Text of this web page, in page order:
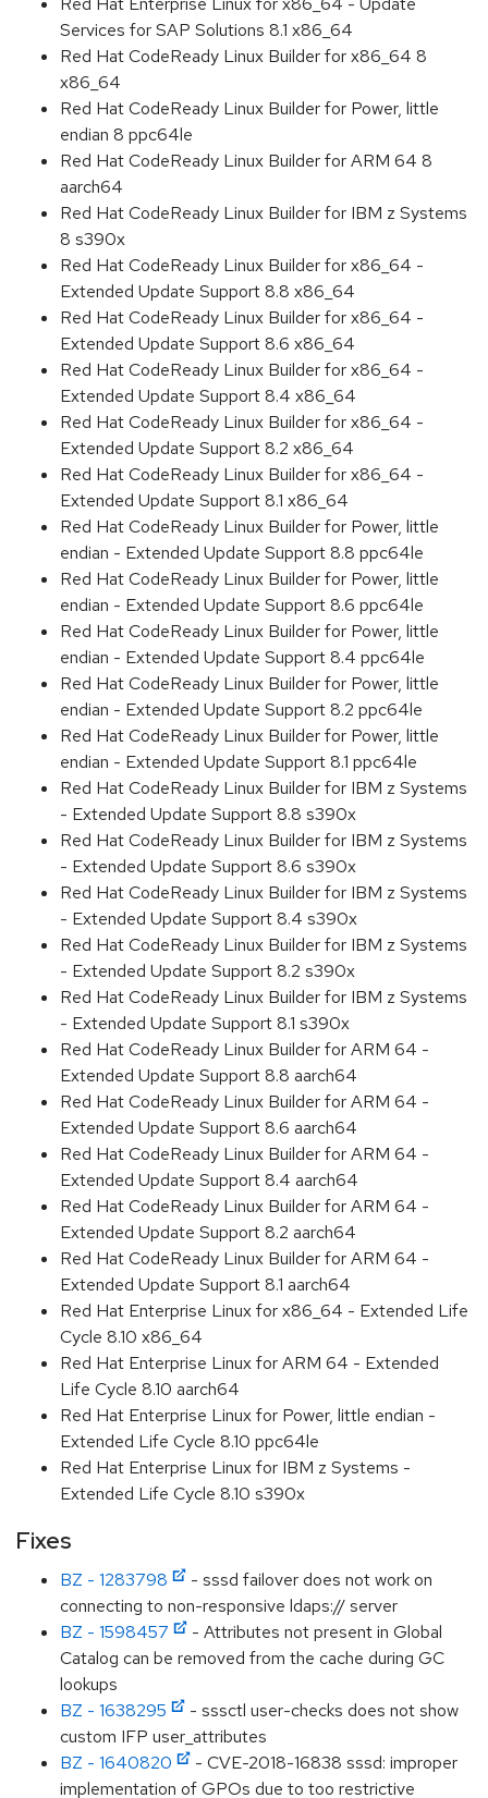
Services for SAP Solutions 8.1 x86_64
Red Hat CodeReady Linux Builder for x86_64 8
x86_64
Red Hat CodeReady Linux Builder for Power, little
endian 8 ppc64le
Red Hat CodeReady Linux Builder for ARM 64 8
aarch64
Red Hat CodeReady Linux Builder for IBM z Systems
8 s390x
Red Hat CodeReady Linux Builder for x86_64 -
Extended Update Support 8.8 x86_64
Red Hat CodeReady Linux Builder for x86_64 -
Extended Update Support 8.6 x86_64
Red Hat CodeReady Linux Builder for x86_64 -
Extended Update Support 8.4 x86_64
Red Hat CodeReady Linux Builder for x86_64 -
Extended Update Support 8.2 x86_64
Red Hat CodeReady Linux Builder for x86_64 -
Extended Update Support 8.1 x86_64
Red Hat CodeReady Linux Builder for Power, little
endian - Extended Update Support 8.8 ppc64le
Red Hat CodeReady Linux Builder for Power, little
endian - Extended Update Support 8.6 ppc64le
Red Hat CodeReady Linux Builder for Power, little
endian - Extended Update Support 8.4 ppc64le
Red Hat CodeReady Linux Builder for Power, little
endian - Extended Update Support 8.2 ppc64le
Red Hat CodeReady Linux Builder for Power, little
endian - Extended Update Support 8.1 ppc64le
Red Hat CodeReady Linux Builder for IBM z Systems
- Extended Update Support 8.8 s390x
Red Hat CodeReady Linux Builder for IBM z Systems
- Extended Update Support 8.6 s390x
Red Hat CodeReady Linux Builder for IBM z Systems
- Extended Update Support 8.4 s390x
Red Hat CodeReady Linux Builder for IBM z Systems
- Extended Update Support 8.2 s390x
Red Hat CodeReady Linux Builder for IBM z Systems
- Extended Update Support 8.1 s390x
Red Hat CodeReady Linux Builder for ARM 64 -
Extended Update Support 8.8 aarch64
Red Hat CodeReady Linux Builder for ARM 64 -
Extended Update Support 8.6 aarch64
Red Hat CodeReady Linux Builder for ARM 64 -
Extended Update Support 8.4 aarch64
Red Hat CodeReady Linux Builder for ARM 64 -
Extended Update Support 8.2 aarch64
Red Hat CodeReady Linux Builder for ARM 64 -
Extended Update Support 8.1 aarch64
Red Hat Enterprise Linux for x86_64 - Extended Life
Cycle 8.10 x86_64
Red Hat Enterprise Linux for ARM 64 - Extended
Life Cycle 8.10 aarch64
Red Hat Enterprise Linux for Power, little endian -
Extended Life Cycle 8.10 ppc64le
Red Hat Enterprise Linux for IBM z Systems -
Extended Life Cycle 8.10 s390x
Fixes
BZ - 1283798
- sssd failover does not work on
connecting to non-responsive ldaps:// server
BZ - 1598457
- Attributes not present in Global
Catalog can be removed from the cache during GC
lookups
BZ - 1638295
- sssctl user-checks does not show
custom IFP user_attributes
BZ - 1640820
- CVE-2018-16838 sssd: improper
implementation of GPOs due to too restrictive